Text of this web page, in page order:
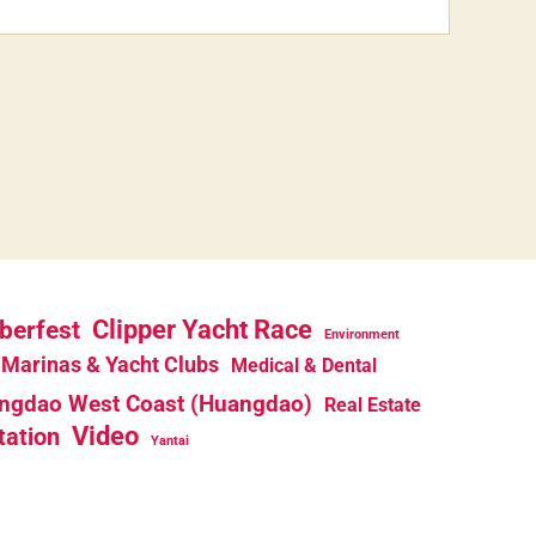
Clipper Yacht Race Environment
Marinas & Yacht Clubs Medical & Dental
West Coast (Huangdao) Real Estate
Video Yantai